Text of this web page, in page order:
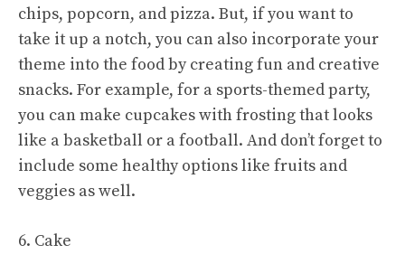
chips, popcorn, and pizza. But, if you want to
take it up a notch, you can also incorporate your
theme into the food by creating fun and creative
snacks. For example, for a sports-themed party,
you can make cupcakes with frosting that looks
like a basketball or a football. And don’t forget to
include some healthy options like fruits and
veggies as well.
6. Cake